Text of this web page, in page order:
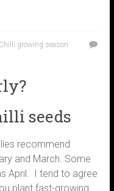
growing season
seeds
recommend
and March. Some
April. I tend to agree
plant fast-growing